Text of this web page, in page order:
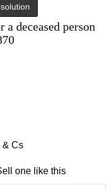
deceased person
& Cs
one like this